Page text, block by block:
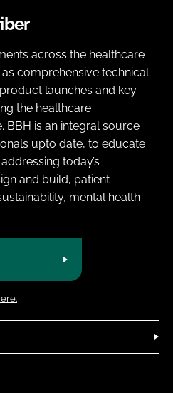
across the healthcare
comprehensive technical
launches and key
the healthcare
BBH is an integral source
upto date, to educate
today’s
and build, patient
mental health